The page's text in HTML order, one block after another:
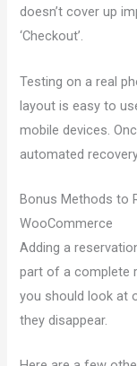
doesn’t cover up
‘Checkout’.
Testing on a real
layout is easy to
mobile devices.
automated
Bonus Methods to
WooCommerce
Adding a
part of a complete
you should look at
they disappear.